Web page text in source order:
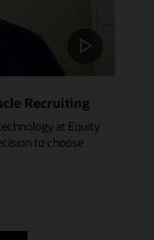
Recruiting
at Equity
to choose